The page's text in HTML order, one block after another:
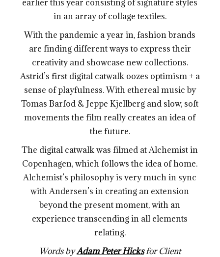
earlier this year consisting of signature styles
in an array of collage textiles.
With the pandemic a year in, fashion brands
are finding different ways to express their
creativity and showcase new collections.
Astrid’s first digital catwalk oozes optimism + a
sense of playfulness. With ethereal music by
Tomas Barfod & Jeppe Kjellberg and slow, soft
movements the film really creates an idea of
the future.
The digital catwalk was filmed at Alchemist in
Copenhagen, which follows the idea of home.
Alchemist’s philosophy is very much in sync
with Andersen’s in creating an extension
beyond the present moment, with an
experience transcending in all elements
relating.
Words byAdam Peter Hicksfor Client